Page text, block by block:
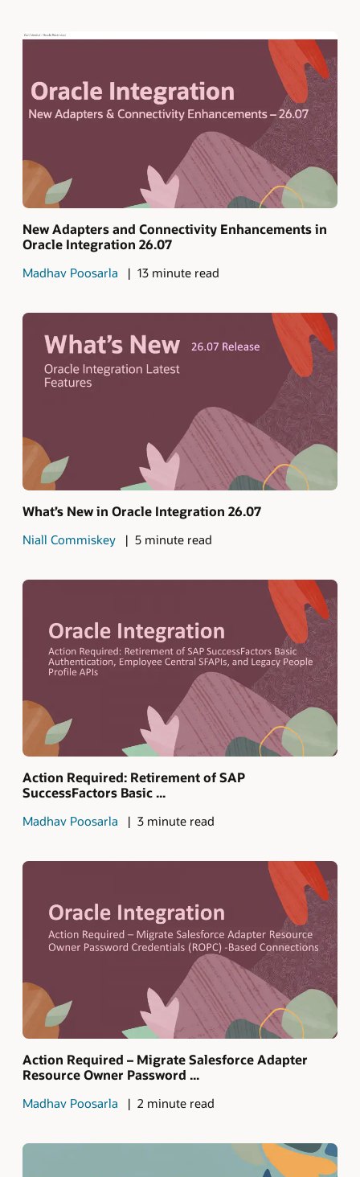
New Adapters and Connectivity Enhancements in
Oracle Integration 26.07
Madhav Poosarla 13 minute read
What’s New in Oracle Integration 26.07
Niall Commiskey 5 minute read
Action Required: Retirement of SAP
SuccessFactors Basic ...
Madhav Poosarla 3 minute read
Action Required – Migrate Salesforce Adapter
Resource Owner Password ...
Madhav Poosarla 2 minute read